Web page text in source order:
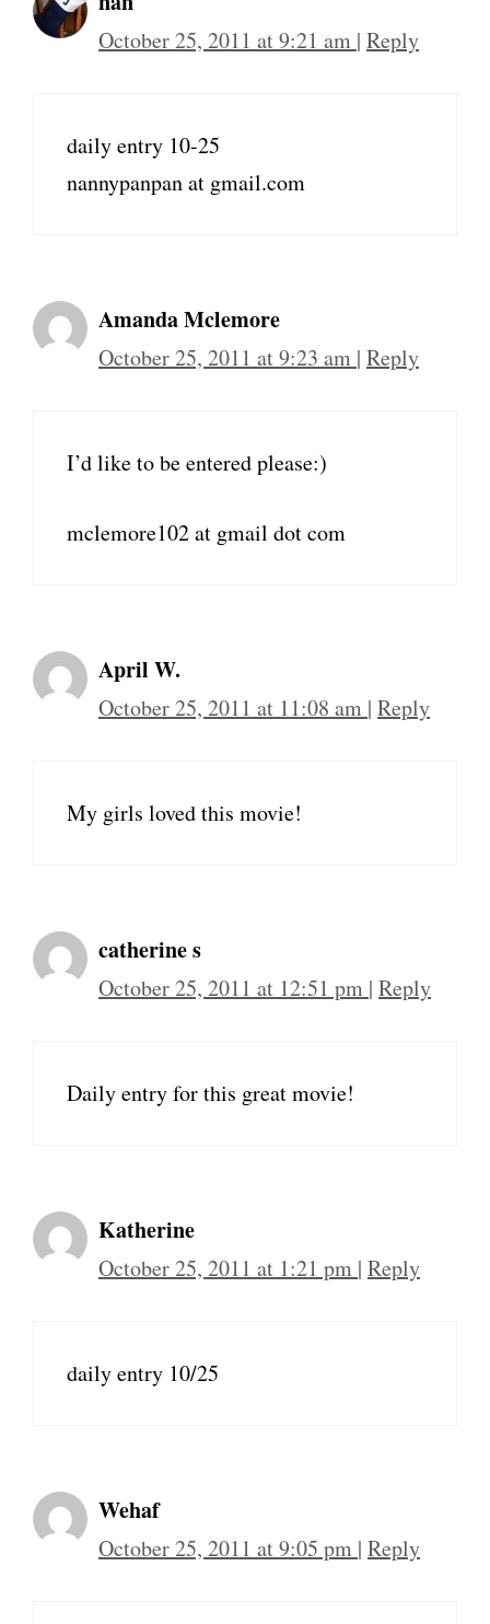
October 25, 2011 at 9:21 am | Reply
daily entry 10-25
nannypanpan at gmail.com
Amanda Mclemore
October 25, 2011 at 9:23 am | Reply
I’d like to be entered please:)
mclemore102 at gmail dot com
April W.
October 25, 2011 at 11:08 am | Reply
My girls loved this movie!
catherine s
October 25, 2011 at 12:51 pm | Reply
Daily entry for this great movie!
Katherine
October 25, 2011 at 1:21 pm | Reply
daily entry 10/25
Wehaf
October 25, 2011 at 9:05 pm | Reply